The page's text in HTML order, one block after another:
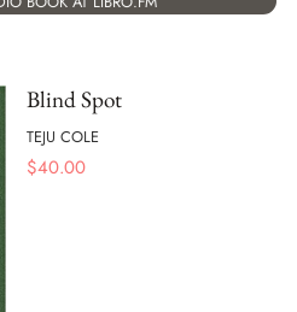
Blind Spot
TEJU COLE
$40.00